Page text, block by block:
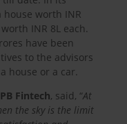
house worth INR
INR 8L each.
have been
to the advisors
house or a car.
Fintech, said, “At
the sky is the limit